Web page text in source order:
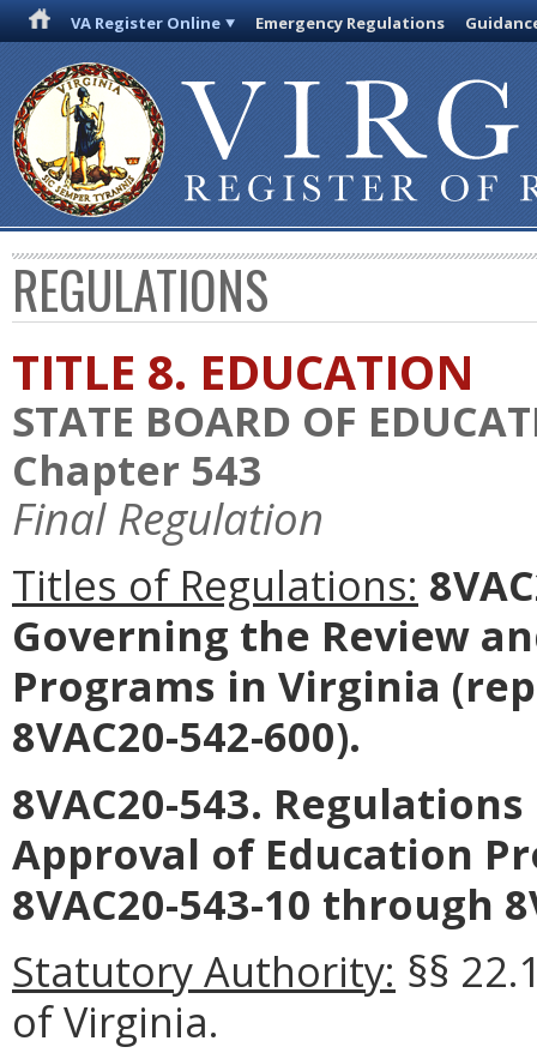
VA Register Online Emergency Regulations
REGULATIONS
TITLE 8. EDUCATION
STATE BOARD OF
Chapter 543
Final Regulation
Titles of Regulations:
Governing the Review
Programs in Virginia
8VAC20-542-600).
8VAC20-543.
Approval of Education
8VAC20-543-10 through
Statutory Authority: §§
of Virginia.